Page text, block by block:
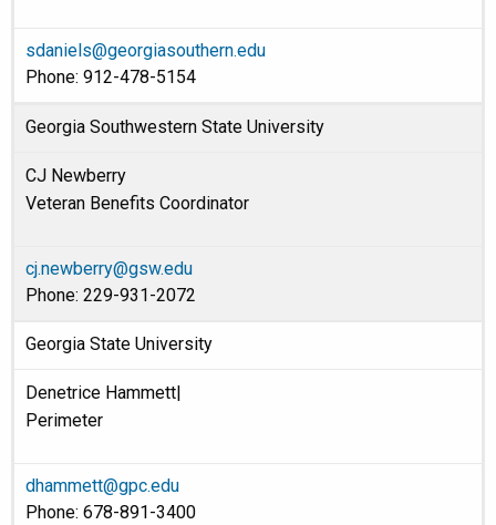
sdaniels@georgiasouthern.edu
Phone: 912-478-5154
Georgia Southwestern State University
CJ Newberry
Veteran Benefits Coordinator
cj.newberry@gsw.edu
Phone: 229-931-2072
Georgia State University
Denetrice Hammett|
Perimeter
dhammett@gpc.edu
Phone: 678-891-3400